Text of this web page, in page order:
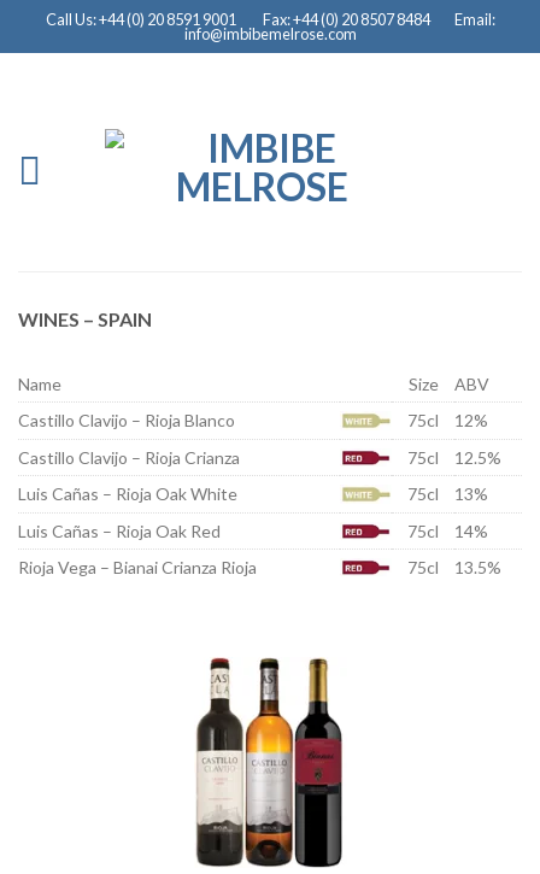
Call Us: +44 (0) 20 8591 9001 Fax: +44 (0) 20 8507 8484 Email:
info@imbibemelrose.com
WINES – SPAIN
Name Size
ABV
Castillo Clavijo – Rioja Blanco
75cl
12%
Castillo Clavijo – Rioja Crianza
75cl
12.5%
Luis Cañas – Rioja Oak White
75cl
13%
Luis Cañas – Rioja Oak Red
75cl
14%
Rioja Vega – Bianai Crianza Rioja
75cl 13.5%